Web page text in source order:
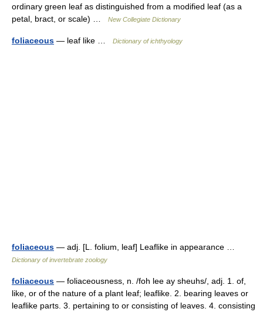
ordinary green leaf as distinguished from a modified leaf (as a
petal, bract, or scale) …
New Collegiate Dictionary
foliaceous — leaf like … Dictionary of ichthyology
foliaceous — adj. [L. folium, leaf] Leaflike in appearance …
Dictionary of invertebrate zoology
foliaceous — foliaceousness, n. /foh lee ay sheuhs/, adj. 1. of,
like, or of the nature of a plant leaf; leaflike. 2. bearing leaves or
leaflike parts. 3. pertaining to or consisting of leaves. 4. consisting